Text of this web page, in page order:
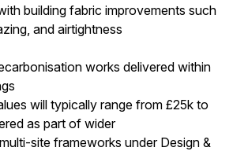
building fabric improvements such
and airtightness
works delivered within
will typically range from £25k to
as part of wider
site frameworks under Design &